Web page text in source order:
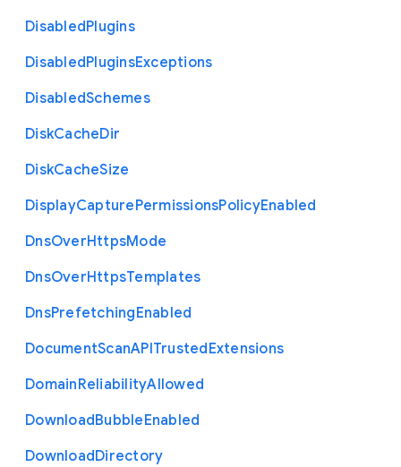
DisabledPlugins
DisabledPluginsExceptions
DisabledSchemes
DiskCacheDir
DiskCacheSize
DisplayCapturePermissionsPolicyEnabled
DnsOverHttpsMode
DnsOverHttpsTemplates
DnsPrefetchingEnabled
DocumentScanAPITrustedExtensions
DomainReliabilityAllowed
DownloadBubbleEnabled
DownloadDirectory